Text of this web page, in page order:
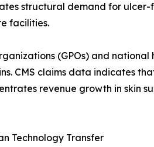
structural demand for
facilities.
(GPOs) and
CMS claims data indicates
revenue growth in skin
Technology Transfer